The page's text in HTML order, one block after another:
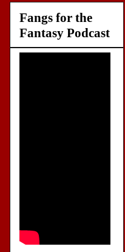
Fangs for the
Fantasy Podcast